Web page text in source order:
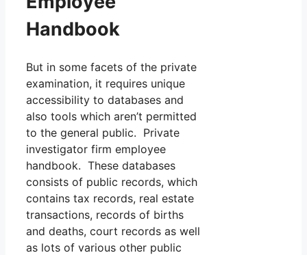
Handbook
But in some facets of the private
examination, it requires unique
accessibility to databases and
also tools which aren’t permitted
to the general public. Private
investigator firm employee
handbook. These databases
consists of public records, which
contains tax records, real estate
transactions, records of births
and deaths, court records as well
as lots of various other public